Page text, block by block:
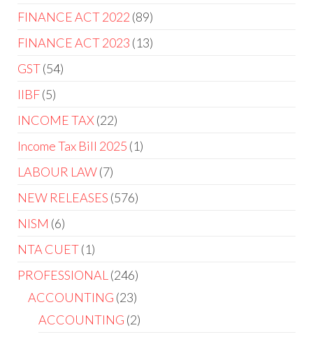
FINANCE ACT 2022 89
FINANCE ACT 2023 13
GST 54
IIBF 5
INCOME TAX 22
Income Tax Bill 2025 1
LABOUR LAW 7
NEW RELEASES 576
NISM 6
NTA CUET 1
PROFESSIONAL
246
ACCOUNTING 23
ACCOUNTING 2